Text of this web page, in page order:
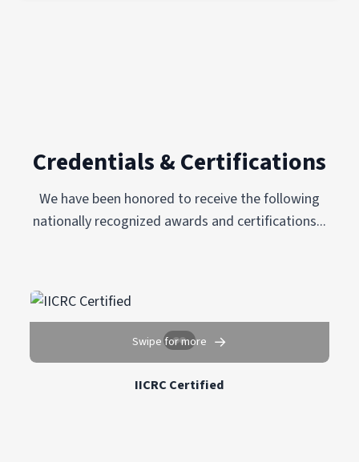
Credentials & Certifications
We have been honored to receive the following
nationally recognized awards and certifications...
Swipe for more →
IICRC Certified